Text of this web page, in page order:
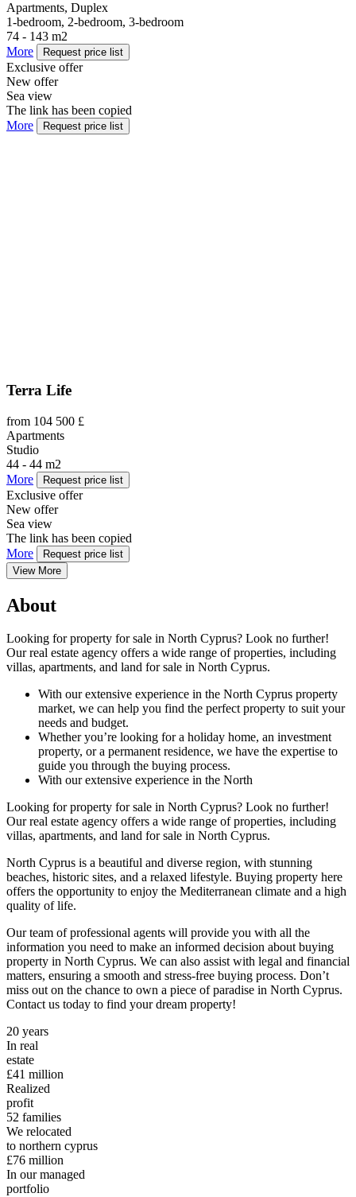
Apartments, Duplex
1-bedroom, 2-bedroom, 3-bedroom
74 - 143 m2
More
Request price list
Exclusive offer
New offer
Sea view
The link has been copied
More
Request price list
Terra Life
from 104 500 £
Apartments
Studio
44 - 44 m2
More
Request price list
Exclusive offer
New offer
Sea view
The link has been copied
More
Request price list
View More
About
Looking for property for sale in North Cyprus? Look no further!
Our real estate agency offers a wide range of properties, including
villas, apartments, and land for sale in North Cyprus.
With our extensive experience in the North Cyprus property
market, we can help you find the perfect property to suit your
needs and budget.
Whether you’re looking for a holiday home, an investment
property, or a permanent residence, we have the expertise to
guide you through the buying process.
With our extensive experience in the North
Looking for property for sale in North Cyprus? Look no further!
Our real estate agency offers a wide range of properties, including
villas, apartments, and land for sale in North Cyprus.
North Cyprus is a beautiful and diverse region, with stunning
beaches, historic sites, and a relaxed lifestyle. Buying property here
offers the opportunity to enjoy the Mediterranean climate and a high
quality of life.
Our team of professional agents will provide you with all the
information you need to make an informed decision about buying
property in North Cyprus. We can also assist with legal and financial
matters, ensuring a smooth and stress-free buying process. Don’t
miss out on the chance to own a piece of paradise in North Cyprus.
Contact us today to find your dream property!
20 years
In real
estate
£41 million
Realized
profit
52 families
We relocated
to northern cyprus
£76 million
In our managed
portfolio